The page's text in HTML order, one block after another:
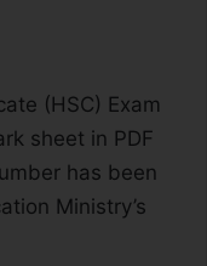
(HSC) Exam
sheet in PDF
has been
Ministry’s